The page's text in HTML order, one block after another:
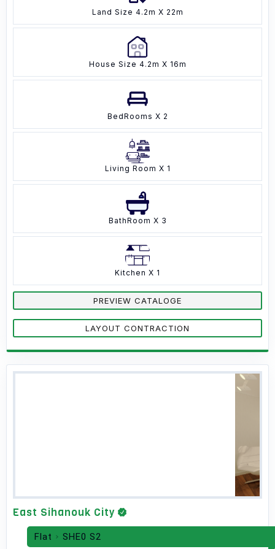
Land Size 4.2m X 22m
House Size 4.2m X 16m
BedRooms X 2
Living Room X 1
BathRoom X 3
Kitchen X 1
PREVIEW CATALOGE
LAYOUT CONTRACTION
East Sihanouk City
Flat SHE0 S2